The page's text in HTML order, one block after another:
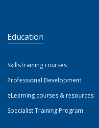
Education
Skills training courses
Professional Development
eLearning courses & resources
Specialist Training Program